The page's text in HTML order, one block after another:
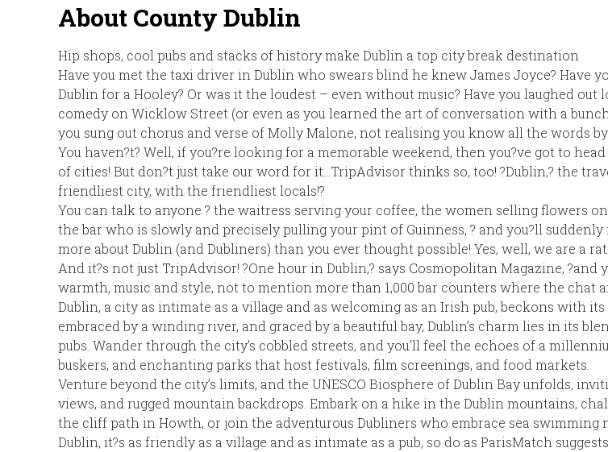
About County Dublin
Hip shops, cool pubs and stacks of history make Dublin a top city break destination
Have you met the taxi driver in Dublin who swears blind he knew James Joyce? Have
Dublin for a Hooley? Or was it the loudest – even without music? Have you laughed out
comedy on Wicklow Street (or even as you learned the art of conversation with a
you sung out chorus and verse of Molly Malone, not realising you know all the words
You haven?t? Well, if you?re looking for a memorable weekend, then you?ve got to
of cities! But don?t just take our word for it…TripAdvisor thinks so, too! ?Dublin,? the
friendliest city, with the friendliest locals!?
You can talk to anyone ? the waitress serving your coffee, the women selling flowers
the bar who is slowly and precisely pulling your pint of Guinness, ? and you?ll
more about Dublin (and Dubliners) than you ever thought possible! Yes, well, we are a
And it?s not just TripAdvisor! ?One hour in Dublin,? says Cosmopolitan Magazine,
warmth, music and style, not to mention more than 1,000 bar counters where the chat
Dublin, a city as intimate as a village and as welcoming as an Irish pub, beckons with
embraced by a winding river, and graced by a beautiful bay, Dublin’s charm lies in its
pubs. Wander through the city’s cobbled streets, and you’ll feel the echoes of a
buskers, and enchanting parks that host festivals, film screenings, and food markets.
Venture beyond the city’s limits, and the UNESCO Biosphere of Dublin Bay unfolds,
views, and rugged mountain backdrops. Embark on a hike in the Dublin mountains,
the cliff path in Howth, or join the adventurous Dubliners who embrace sea swimming
Dublin, it?s as friendly as a village and as intimate as a pub, so do as ParisMatch